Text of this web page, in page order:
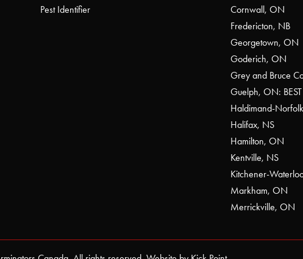
Pest Identifier
Cornwall, ON
Fredericton, NB
Georgetown, ON
Goderich, ON
Grey and Bruce
Guelph, ON:
Haldimand-
Halifax, NS
Hamilton, ON
Kentville, NS
Kitchener-
Markham, ON
Merrickville, ON